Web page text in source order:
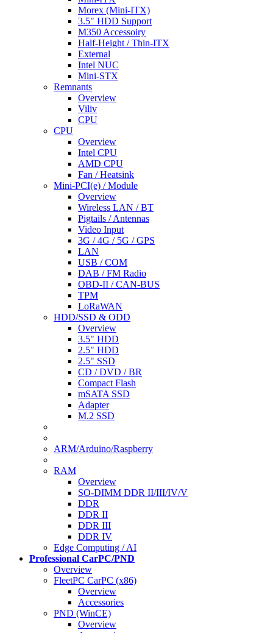
Morex (Mini-ITX)
3.5" HDD Support
M350 Accessoiry
Half-Height / Thin-ITX
External
Intel NUC
Mini-STX
Remnants
Overview
Viliv
CPU
CPU
Overview
Intel CPU
AMD CPU
Fan / Heatsink
Mini-PCI(e) / Module
Overview
Wireless LAN / BT
Pigtails / Antennas
Video Input
3G / 4G / 5G / GPS
LAN
USB / COM
DAB / FM Radio
OBD-II / CAN-BUS
TPM
LoRaWAN
HDD/SSD & ODD
Overview
3.5" HDD
2.5" HDD
2.5" SSD
CD / DVD / BR
Compact Flash
mSATA SSD
Adapter
M.2 SSD
ARM/Arduino/Raspberry
RAM
Overview
SO-DIMM DDR II/III/IV/V
DDR
DDR II
DDR III
DDR IV
Edge Computing / AI
Professional CarPC/PND
Overview
FleetPC CarPC (x86)
Overview
Accessories
PND (WinCE)
Overview